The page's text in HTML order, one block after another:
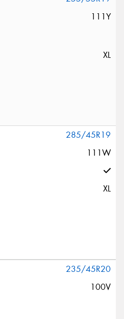
111Y
XL
285/45R19
111W
XL
235/45R20
100V